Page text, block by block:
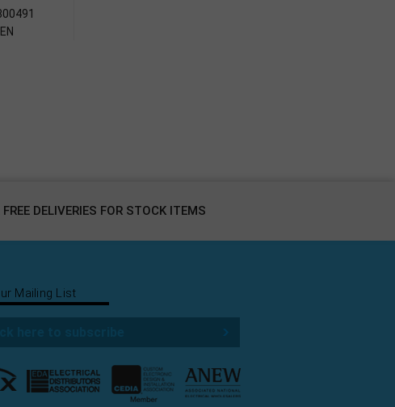
DELIVERIES FOR STOCK ITEMS
Mailing List